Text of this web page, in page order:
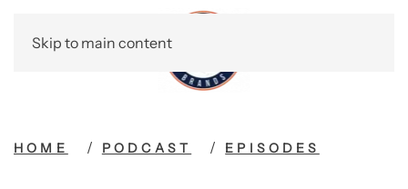
Skip to main content
HOME PODCAST EPISODES